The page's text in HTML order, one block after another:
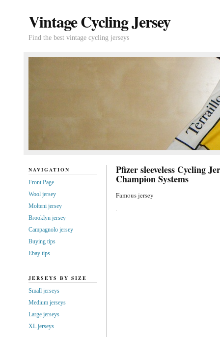
Vintage Cycling Jersey
Find the best vintage cycling jerseys
Pfizer sleeveless Cycling
Champion Systems
Famous jersey
NAVIGATION
Front Page
Wool jersey
Molteni jersey
Brooklyn jersey
Campagnolo jersey
Buying tips
Ebay tips
JERSEYS BY SIZE
Small jerseys
Medium jerseys
Large jerseys
XL jerseys